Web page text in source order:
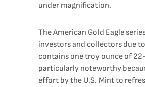
under magnification.
The American Gold Eagle
investors and collectors due
contains one troy ounce of
particularly noteworthy
effort by the U.S. Mint to